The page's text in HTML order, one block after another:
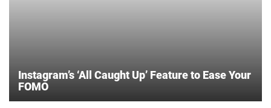
Instagram’s ‘All Caught Up’ Feature to Ease Your
FOMO